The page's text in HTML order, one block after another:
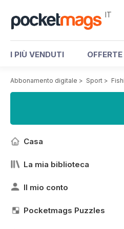
IT
I PIÙ VENDUTI OFFERTE
Abbonamento digitale > Sport >
Casa
La mia biblioteca
Il mio conto
Pocketmags Puzzles